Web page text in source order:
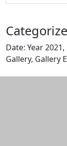
Date: Year
Gallery, Gallery